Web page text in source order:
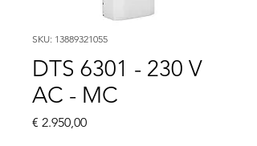
SKU: 13889321055
DTS 6301 - 230 V
AC - MC
€ 2.950,00Price